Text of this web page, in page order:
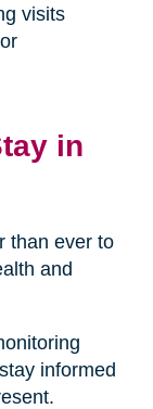
visits
in
than ever to
and
informed